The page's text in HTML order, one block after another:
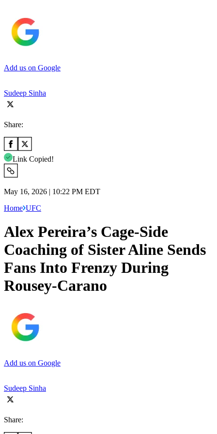
Add us on Google
Sudeep Sinha
Share:
Link Copied!
May 16, 2026 | 10:22 PM EDT
Home UFC
Alex Pereira’s Cage-Side
Coaching of Sister Aline Sends
Fans Into Frenzy During
Rousey-Carano
Add us on Google
Sudeep Sinha
Share: